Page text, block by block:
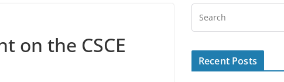
on the CSCE
Recent Posts